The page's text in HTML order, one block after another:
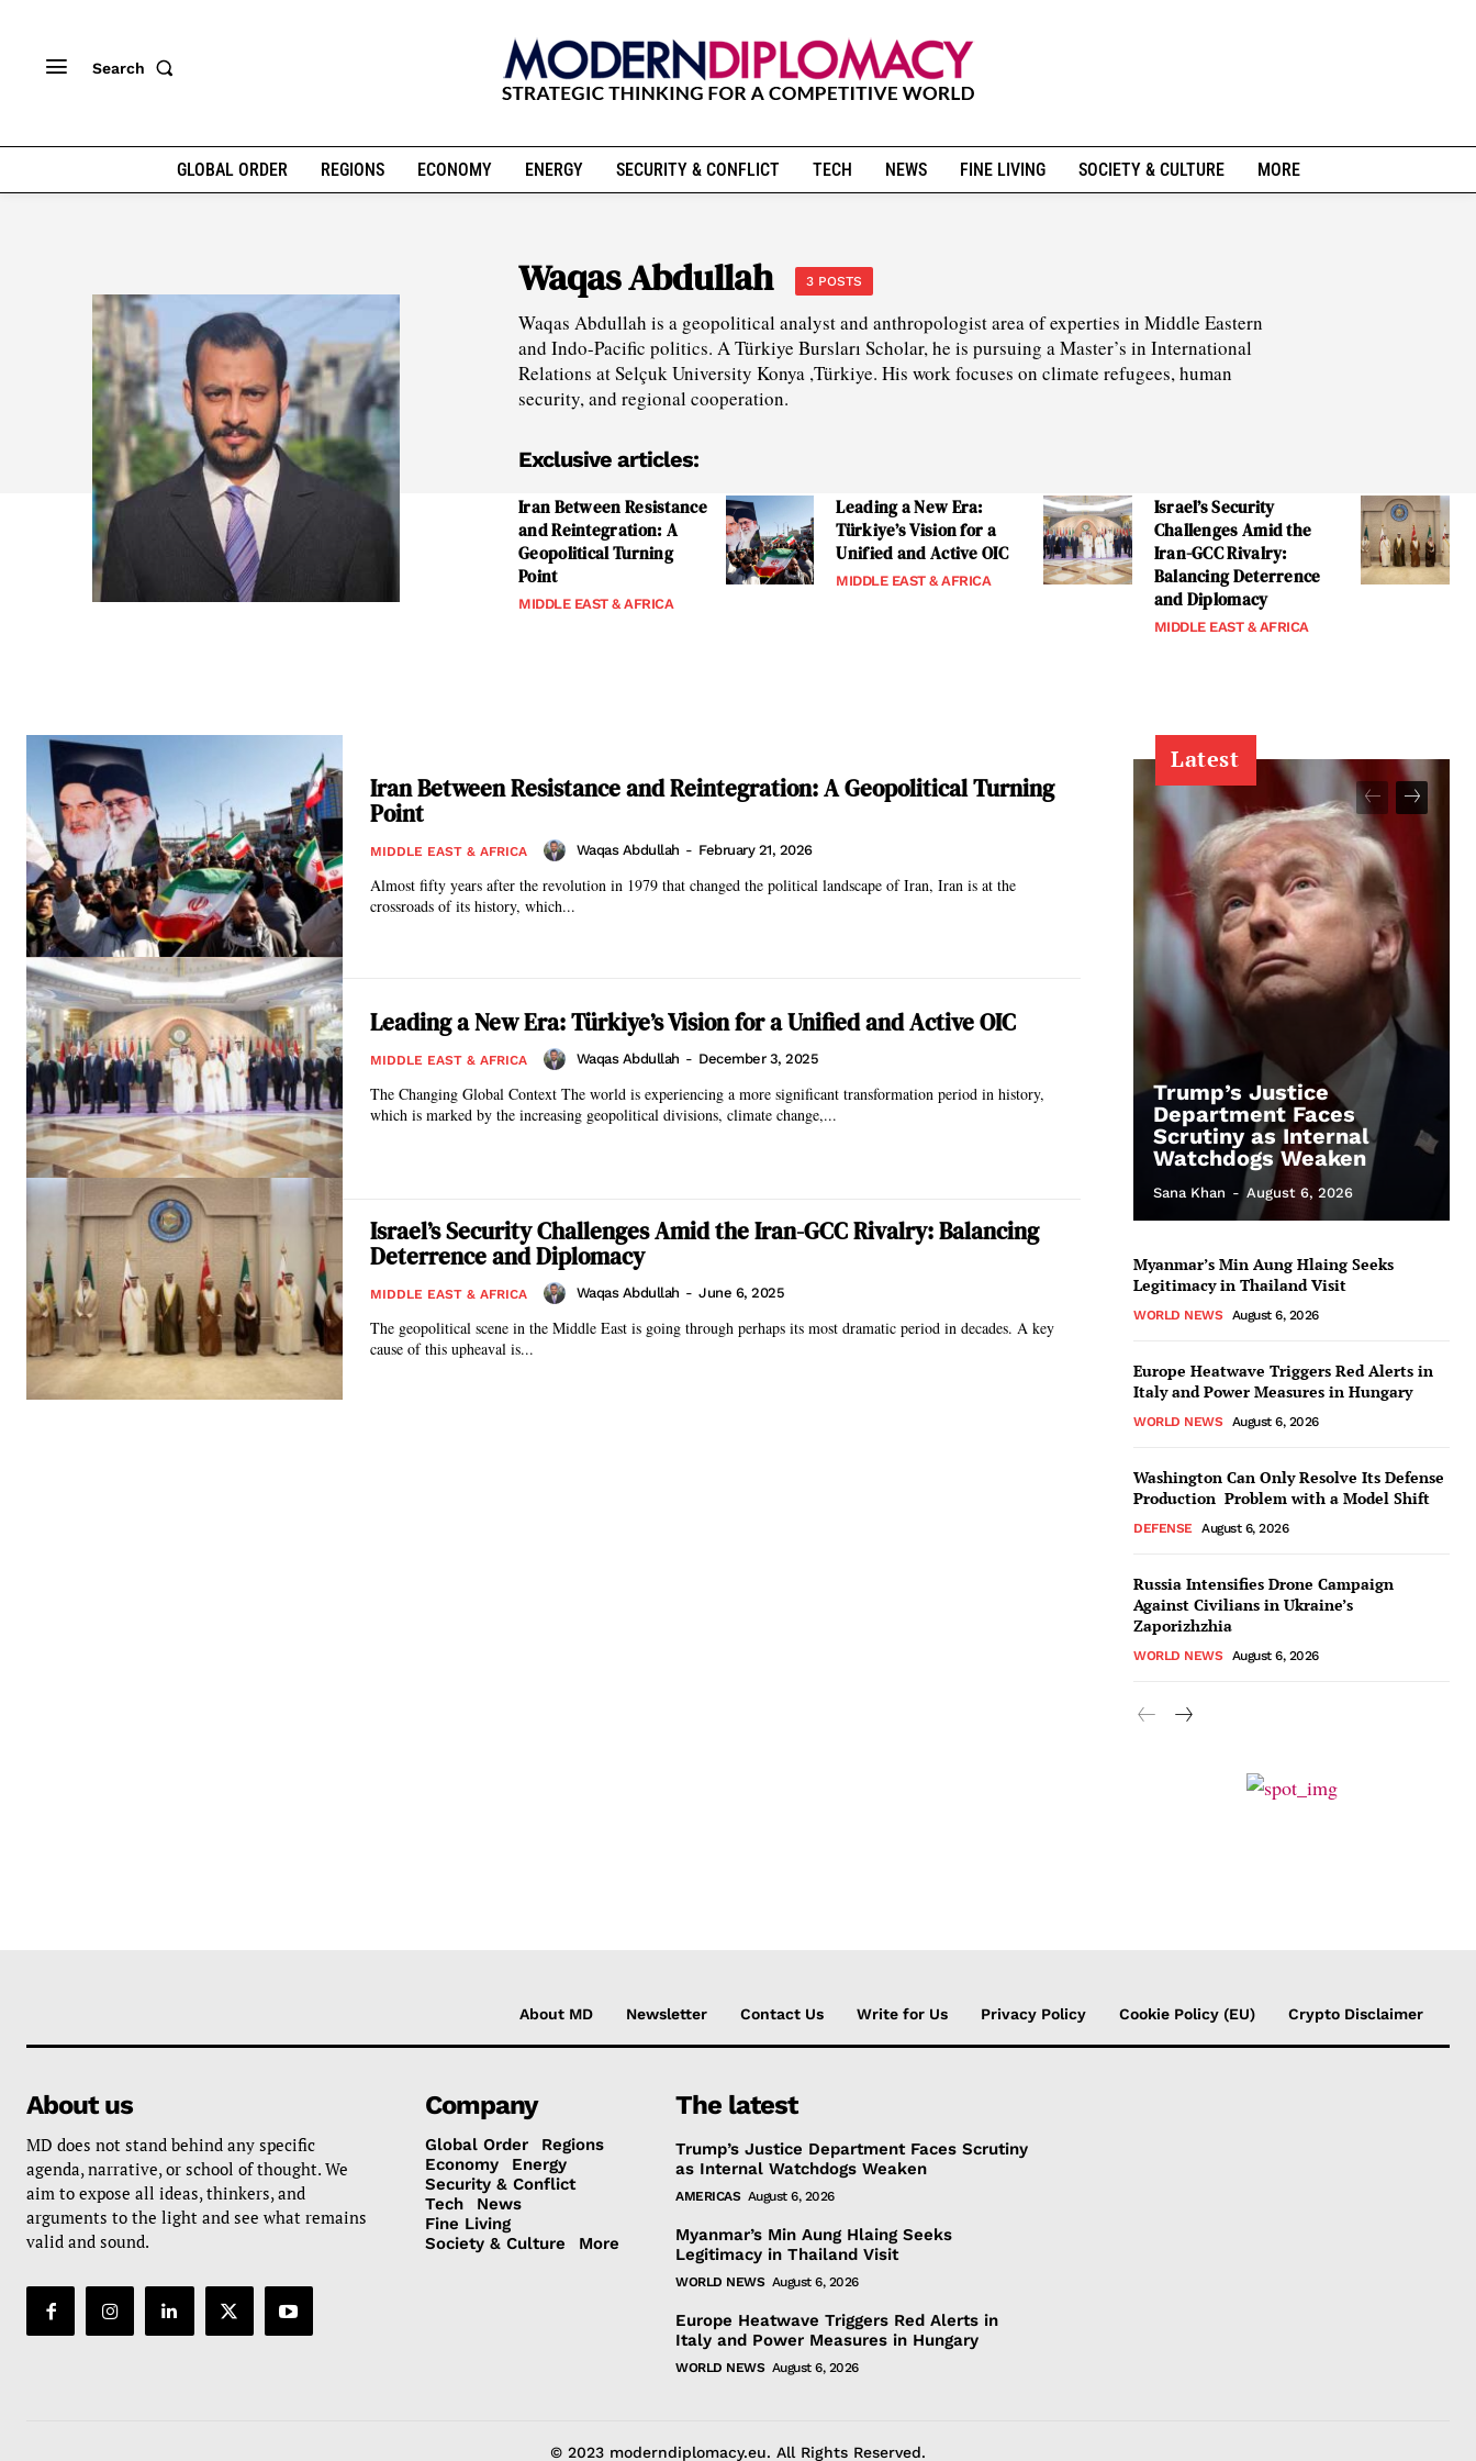
Search
GLOBAL ORDER REGIONS ECONOMY ENERGY SECURITY & CONFLICT TECH NEWS FINE LIVING SOCIETY & CULTURE MORE
Waqas Abdullah 3 POSTS
Waqas Abdullah is a geopolitical analyst and anthropologist area of experties in Middle Eastern
and Indo-Pacific politics. A Türkiye Bursları Scholar, he is pursuing a Master’s in International
Relations at Selçuk University Konya ,Türkiye. His work focuses on climate refugees, human
security, and regional cooperation.
Exclusive articles:
Iran Between Resistance
and Reintegration: A
Geopolitical Turning
Point
MIDDLE EAST & AFRICA
Leading a New Era:
Türkiye’s Vision for a
Unified and Active OIC
MIDDLE EAST & AFRICA
Israel’s Security
Challenges Amid the
Iran-GCC Rivalry:
Balancing Deterrence
and Diplomacy
MIDDLE EAST & AFRICA
Iran Between Resistance and Reintegration: A Geopolitical Turning
Point
MIDDLE EAST & AFRICA Waqas Abdullah - February 21, 2026
Almost fifty years after the revolution in 1979 that changed the political landscape of Iran, Iran is at the
crossroads of its history, which...
Leading a New Era: Türkiye’s Vision for a Unified and Active OIC
MIDDLE EAST & AFRICA Waqas Abdullah - December 3, 2025
The Changing Global Context The world is experiencing a more significant transformation period in history,
which is marked by the increasing geopolitical divisions, climate change,...
Israel’s Security Challenges Amid the Iran-GCC Rivalry: Balancing
Deterrence and Diplomacy
MIDDLE EAST & AFRICA Waqas Abdullah - June 6, 2025
The geopolitical scene in the Middle East is going through perhaps its most dramatic period in decades. A key
cause of this upheaval is...
Latest
Trump’s Justice
Department Faces
Scrutiny as Internal
Watchdogs Weaken
Sana Khan - August 6, 2026
Myanmar’s Min Aung Hlaing Seeks
Legitimacy in Thailand Visit
WORLD NEWS August 6, 2026
Europe Heatwave Triggers Red Alerts in
Italy and Power Measures in Hungary
WORLD NEWS August 6, 2026
Washington Can Only Resolve Its Defense
Production Problem with a Model Shift
DEFENSE August 6, 2026
Russia Intensifies Drone Campaign
Against Civilians in Ukraine’s
Zaporizhzhia
WORLD NEWS August 6, 2026
About MD Newsletter Contact Us Write for Us Privacy Policy Cookie Policy (EU) Crypto Disclaimer
About us
MD does not stand behind any specific
agenda, narrative, or school of thought. We
aim to expose all ideas, thinkers, and
arguments to the light and see what remains
valid and sound.
Company
Global Order
Regions
Economy
Energy
Security & Conflict
Tech
News
Fine Living
Society & Culture
More
The latest
Trump’s Justice Department Faces Scrutiny
as Internal Watchdogs Weaken
AMERICAS August 6, 2026
Myanmar’s Min Aung Hlaing Seeks
Legitimacy in Thailand Visit
WORLD NEWS August 6, 2026
Europe Heatwave Triggers Red Alerts in
Italy and Power Measures in Hungary
WORLD NEWS August 6, 2026
© 2023 moderndiplomacy.eu. All Rights Reserved.